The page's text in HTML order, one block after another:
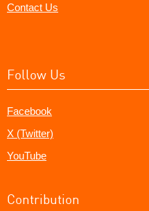
Contact Us
Follow Us
Facebook
X (Twitter)
YouTube
Contribution